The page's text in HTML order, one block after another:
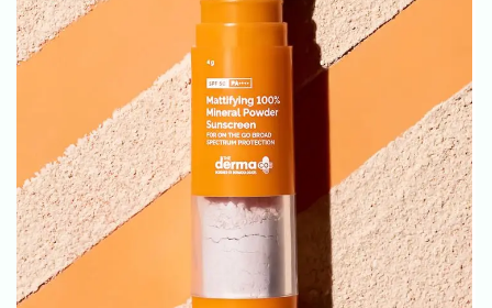
Create an account